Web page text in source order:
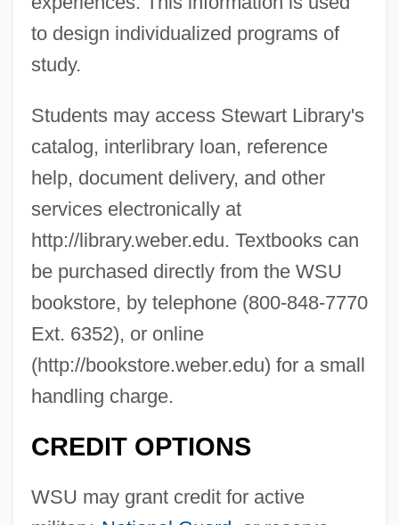
to design individualized programs of
study.
Students may access Stewart Library's
catalog, interlibrary loan, reference
help, document delivery, and other
services electronically at
http://library.weber.edu. Textbooks can
be purchased directly from the WSU
bookstore, by telephone (800-848-7770
Ext. 6352), or online
(http://bookstore.weber.edu) for a small
handling charge.
CREDIT OPTIONS
WSU may grant credit for active